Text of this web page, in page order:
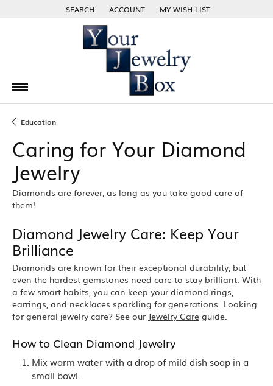
SEARCH
TOGGLE TOOLBAR SEARCH MENU
ACCOUNT
TOGGLE MY ACCOUNT MENU
MY WISH LIST
TOGGLE MY WISH LIST
Education
Caring for Your Diamond
Jewelry
Diamonds are forever, as long as you take good care of
them!
Diamond Jewelry Care: Keep Your
Brilliance
Diamonds are known for their exceptional durability, but
even the hardest gemstones need care to stay brilliant. With
a few smart habits, you can keep your diamond rings,
earrings, and necklaces sparkling for generations. Looking
for general jewelry care? See our Jewelry Care guide.
How to Clean Diamond Jewelry
Mix warm water with a drop of mild dish soap in a
small bowl.